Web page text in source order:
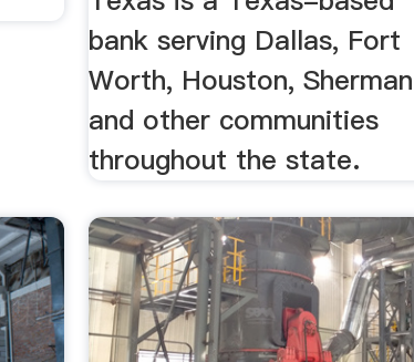
bank serving Dallas, Fort
Worth, Houston, Sherman
and other communities
throughout the state.